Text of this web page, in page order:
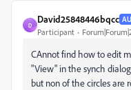
D
David25848446bqcc
Participant
CAnnot find how to edit
"View" in the synch
but non of the circles are